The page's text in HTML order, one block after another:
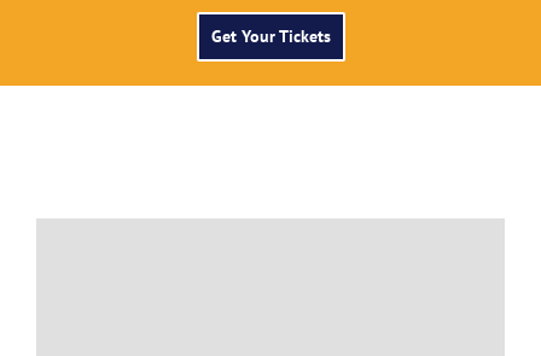
Get Your Tickets